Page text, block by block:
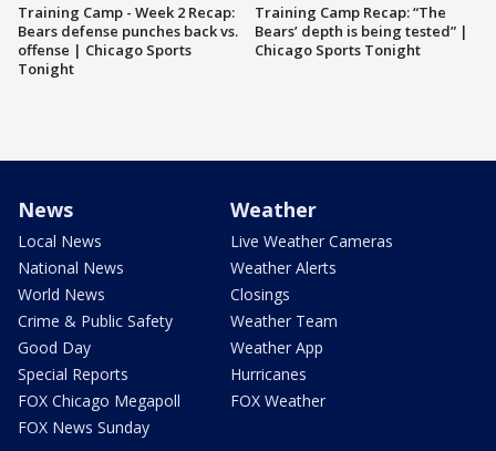
Training Camp - Week 2 Recap:
Bears defense punches back vs.
offense | Chicago Sports
Tonight
Training Camp Recap: “The
Bears’ depth is being tested” |
Chicago Sports Tonight
News
Local News
National News
World News
Crime & Public Safety
Good Day
Special Reports
FOX Chicago Megapoll
FOX News Sunday
Weather
Live Weather Cameras
Weather Alerts
Closings
Weather Team
Weather App
Hurricanes
FOX Weather